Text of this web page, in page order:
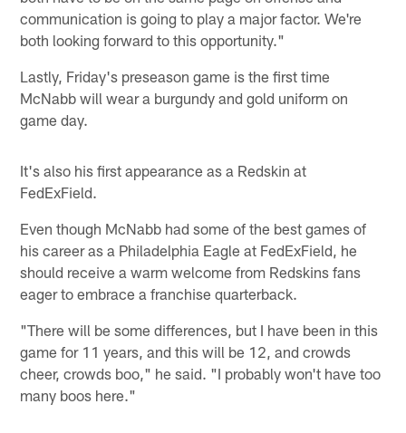
communication is going to play a major factor. We're
both looking forward to this opportunity."
Lastly, Friday's preseason game is the first time
McNabb will wear a burgundy and gold uniform on
game day.
It's also his first appearance as a Redskin at
FedExField.
Even though McNabb had some of the best games of
his career as a Philadelphia Eagle at FedExField, he
should receive a warm welcome from Redskins fans
eager to embrace a franchise quarterback.
"There will be some differences, but I have been in this
game for 11 years, and this will be 12, and crowds
cheer, crowds boo," he said. "I probably won't have too
many boos here."